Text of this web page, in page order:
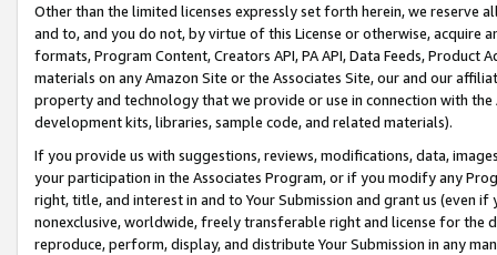
Other than the limited licenses expressly set forth herein, we
and to, and you do not, by virtue of this License or otherwise, acquire
formats, Program Content, Creators API, PA API, Data Feeds,
materials on any Amazon Site or the Associates Site, our and our
property and technology that we provide or use in connection with
development kits, libraries, sample code, and related materials).
If you provide us with suggestions, reviews, modifications, data,
your participation in the Associates Program, or if you modify any
right, title, and interest in and to Your Submission and grant us (even
nonexclusive, worldwide, freely transferable right and license for
reproduce, perform, display, and distribute Your Submission in any